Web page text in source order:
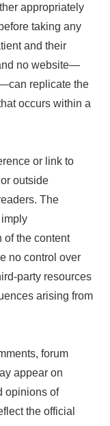
appropriately
taking any
and their
no website—
replicate the
occurs within a
or link to
outside
The
of the content
no control over
party resources
arising from
forum
appear on
opinions of
the official